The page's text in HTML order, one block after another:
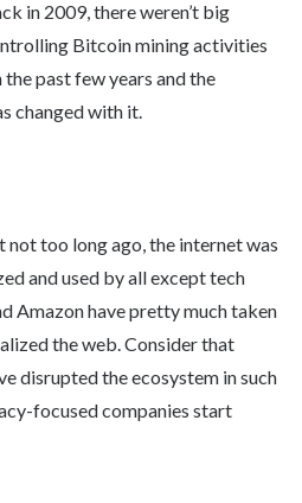
in 2009, there weren’t big
Bitcoin mining activities
past few years and the
changed with it.
not too long ago, the internet was
and used by all except tech
Amazon have pretty much taken
the web. Consider that
disrupted the ecosystem in such
focused companies start